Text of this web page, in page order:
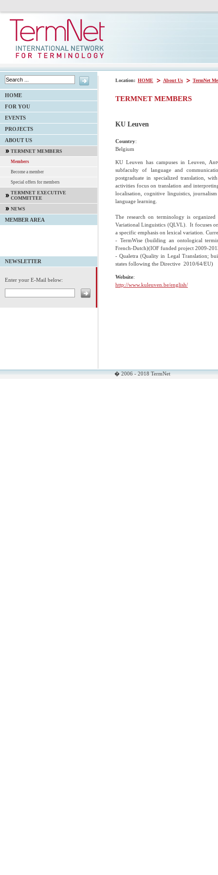
Location: HOME About Us TermNet
TERMNET MEMBERS
KU Leuven
Country:
Belgium
KU Leuven has campuses in Leuven,
subfaculty of language and
postgraduate in specialized translation,
activities focus on translation and
localisation, cognitive linguistics,
language learning.
The research on terminology is
Variational Linguistics (QLVL). It focuses
a specific emphasis on lexical variation.
- TermWise (building an ontological
French-Dutch)(IOF funded project 2009-
- Qualetra (Quality in Legal Translation;
states following the Directive 2010/64/EU)
Website:
http://www.kuleuven.be/english/
� 2006 - 2018 TermNet
HOME
FOR YOU
EVENTS
PROJECTS
ABOUT US
TERMNET MEMBERS
Members
Become a member
Special offers for members
TERMNET EXECUTIVE
COMMITTEE
NEWS
MEMBER AREA
NEWSLETTER
Enter your E-Mail below: